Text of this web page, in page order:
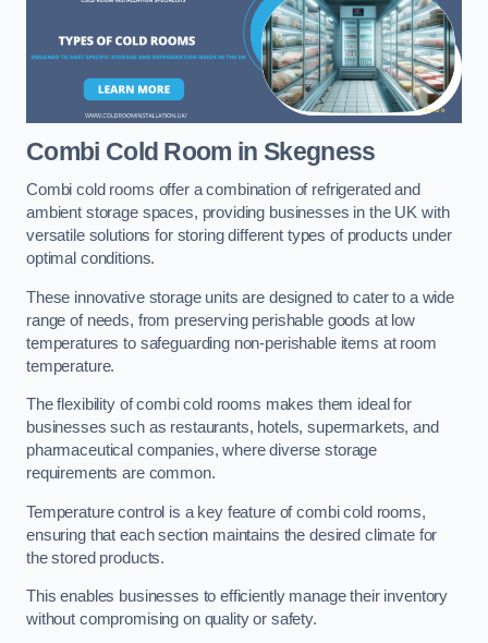
Combi Cold Room in Skegness
Combi cold rooms offer a combination of refrigerated and
ambient storage spaces, providing businesses in the UK with
versatile solutions for storing different types of products under
optimal conditions.
These innovative storage units are designed to cater to a wide
range of needs, from preserving perishable goods at low
temperatures to safeguarding non-perishable items at room
temperature.
The flexibility of combi cold rooms makes them ideal for
businesses such as restaurants, hotels, supermarkets, and
pharmaceutical companies, where diverse storage
requirements are common.
Temperature control is a key feature of combi cold rooms,
ensuring that each section maintains the desired climate for
the stored products.
This enables businesses to efficiently manage their inventory
without compromising on quality or safety.